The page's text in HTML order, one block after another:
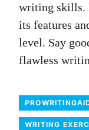
writing skills.
its features
level. Say
flawless
WRITING